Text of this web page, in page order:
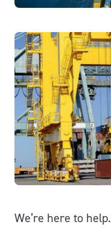
We’re here to help.